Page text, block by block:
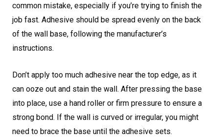
common mistake, especially if you’re trying to finish the
job fast. Adhesive should be spread evenly on the back
of the wall base, following the manufacturer’s
instructions.
Don’t apply too much adhesive near the top edge, as it
can ooze out and stain the wall. After pressing the base
into place, use a hand roller or firm pressure to ensure a
strong bond. If the wall is curved or irregular, you might
need to brace the base until the adhesive sets.